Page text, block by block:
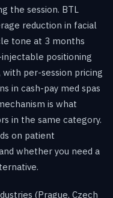
the session. BTL
reduction in facial
tone at 3 months
positioning
per-session pricing
in cash-pay med spas
is what
in the same category.
on patient
whether you need a
(Prague, Czech